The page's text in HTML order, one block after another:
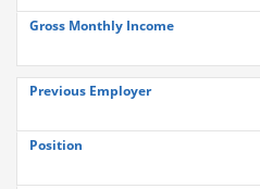
Gross Monthly Income
Previous Employer
Position